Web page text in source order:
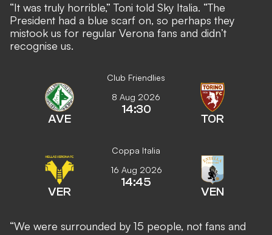
“It was truly horrible,” Toni told Sky Italia. “The
President had a blue scarf on, so perhaps they
mistook us for regular Verona fans and didn’t
recognise us.
Club Friendlies
AVE
8 Aug 2026
14:30
TOR
Coppa Italia
VER
16 Aug 2026
14:45
VEN
“We were surrounded by 15 people, not fans and